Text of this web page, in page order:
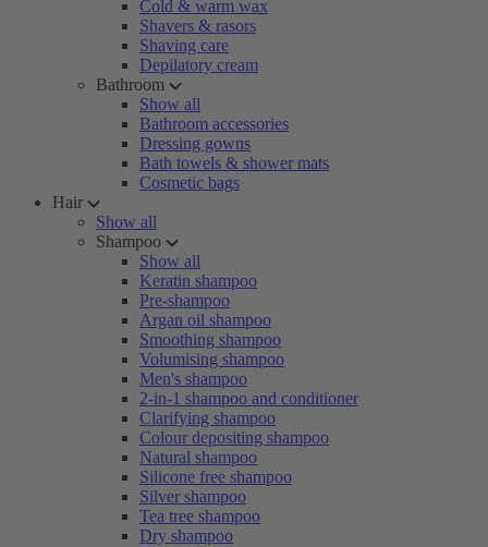
Cold & warm wax
Shavers & rasors
Shaving care
Depilatory cream
Bathroom
Show all
Bathroom accessories
Dressing gowns
Bath towels & shower mats
Cosmetic bags
Hair
Show all
Shampoo
Show all
Keratin shampoo
Pre-shampoo
Argan oil shampoo
Smoothing shampoo
Volumising shampoo
Men's shampoo
2-in-1 shampoo and conditioner
Clarifying shampoo
Colour depositing shampoo
Natural shampoo
Silicone free shampoo
Silver shampoo
Tea tree shampoo
Dry shampoo